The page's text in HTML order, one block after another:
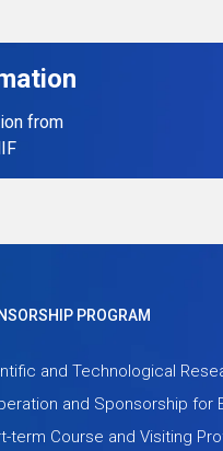
from
PROGRAM
and Technological
and Sponsorship for
term Course and Visiting